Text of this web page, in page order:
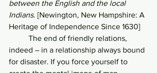
between the English and the local
Indians. [Newington, New Hampshire: A
Heritage of Independence Since 1630]
indeed – in a relationship always bound
for disaster. If you force yourself to